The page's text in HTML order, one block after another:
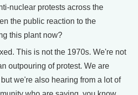
nuclear protests across the
the public reaction to the
this plant now?
This is not the 1970s. We're not
outpouring of protest. We are
we're also hearing from a lot of